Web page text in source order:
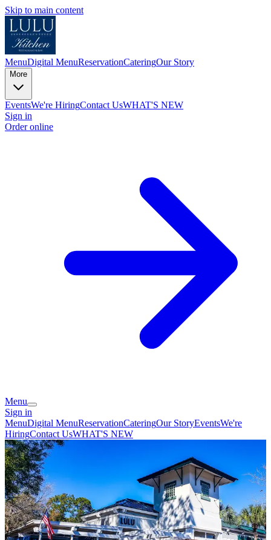
Skip to main content
MenuDigital MenuReservationCateringOur Story
More
EventsWe're HiringContact UsWHAT'S NEW
Sign in
Order online
Menu
Sign in
MenuDigital MenuReservationCateringOur StoryEventsWe're
HiringContact UsWHAT'S NEW